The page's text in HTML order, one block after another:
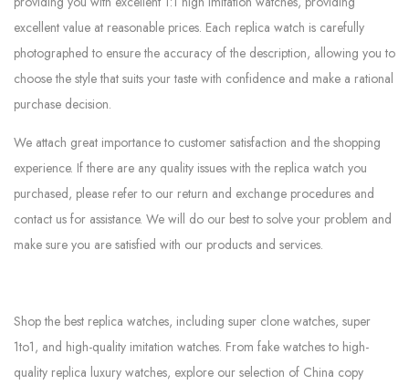
excellent value at reasonable prices. Each replica watch is carefully
photographed to ensure the accuracy of the description, allowing you to
choose the style that suits your taste with confidence and make a rational
purchase decision.
We attach great importance to customer satisfaction and the shopping
experience. If there are any quality issues with the replica watch you
purchased, please refer to our return and exchange procedures and
contact us for assistance. We will do our best to solve your problem and
make sure you are satisfied with our products and services.
Shop the best replica watches, including super clone watches, super
1to1, and high-quality imitation watches. From fake watches to high-
quality replica luxury watches, explore our selection of China copy